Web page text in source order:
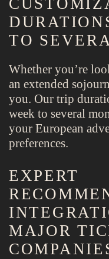
TO
Whether you’re
an extended
you. Our trip
week to several
your European
preferences.
EXPERT
MAJOR